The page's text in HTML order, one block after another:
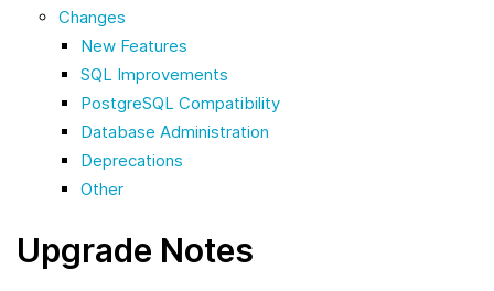
Changes
New Features
SQL Improvements
PostgreSQL Compatibility
Database Administration
Deprecations
Other
Upgrade Notes